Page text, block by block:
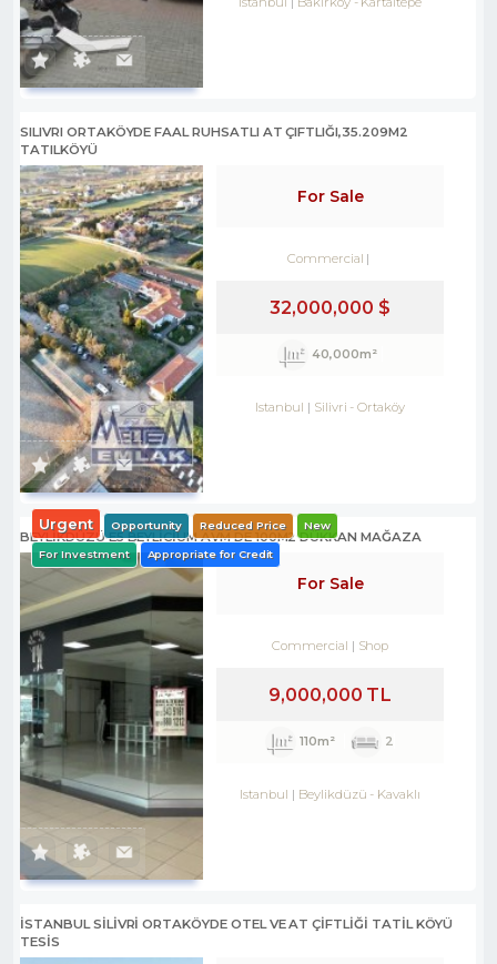
SILIVRI ORTAKÖYDE FAAL RUHSATLI AT ÇIFTLIĞI,35.209M2
TATILKÖYÜ
For Sale
Commercial
32,000,000 $
40,000m²
Istanbul Silivri -Ortaköy
BEYLİKDÜZÜ E5 BEYLİCİUM AVM DE 100M2 DÜKKAN MAĞAZA
Urgent Opportunity Reduced Price New
For Investment Appropriate for Credit
For Sale
Commercial Shop
9,000,000 TL
110m² 2
Istanbul Beylikdüzü - Kavaklı
İSTANBUL SİLİVRİ ORTAKÖYDE OTEL VE AT ÇİFTLİĞİ TATİL KÖYÜ
TESİS